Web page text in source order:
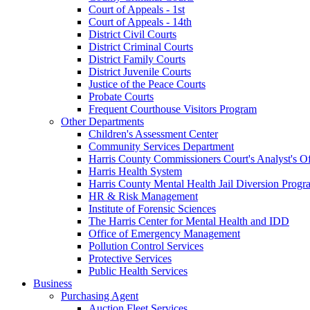
Court of Appeals - 1st
Court of Appeals - 14th
District Civil Courts
District Criminal Courts
District Family Courts
District Juvenile Courts
Justice of the Peace Courts
Probate Courts
Frequent Courthouse Visitors Program
Other Departments
Children's Assessment Center
Community Services Department
Harris County Commissioners Court's Analyst's
Harris Health System
Harris County Mental Health Jail Diversion
HR & Risk Management
Institute of Forensic Sciences
The Harris Center for Mental Health and IDD
Office of Emergency Management
Pollution Control Services
Protective Services
Public Health Services
Business
Purchasing Agent